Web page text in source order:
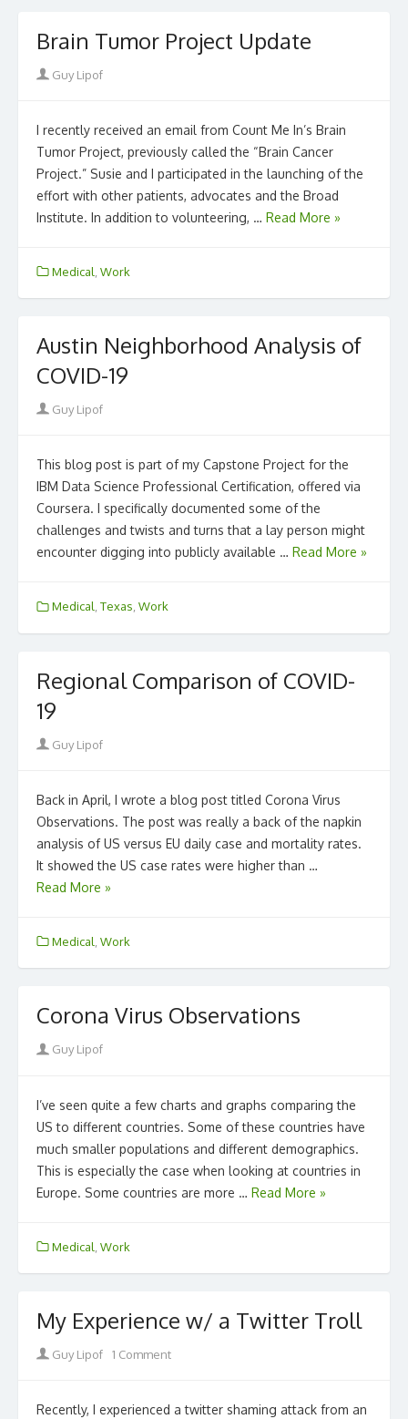
Brain Tumor Project Update
Author
Guy Lipof
I recently received an email from Count Me In’s Brain
Tumor Project, previously called the “Brain Cancer
Project.” Susie and I participated in the launching of the
effort with other patients, advocates and the Broad
Institute. In addition to volunteering, … Read More »
Medical Work
Austin Neighborhood Analysis of
COVID-19
AuthorGuy Lipof
This blog post is part of my Capstone Project for the
IBM Data Science Professional Certification, offered via
Coursera. I specifically documented some of the
challenges and twists and turns that a lay person might
encounter digging into publicly available … Read More »
Medical, Texas, Work
Regional Comparison of COVID-
19
Author
Guy Lipof
Back in April, I wrote a blog post titled Corona Virus
Observations. The post was really a back of the napkin
analysis of US versus EU daily case and mortality rates.
It showed the US case rates were higher than …
Read More »
Medical Work
Corona Virus Observations
Author
Guy Lipof
I’ve seen quite a few charts and graphs comparing the
US to different countries. Some of these countries have
much smaller populations and different demographics.
This is especially the case when looking at countries in
Europe. Some countries are more … Read More »
Medical Work
My Experience w/ a Twitter Troll
Author
Guy Lipof 1 Comment
Recently, I experienced a twitter shaming attack from an